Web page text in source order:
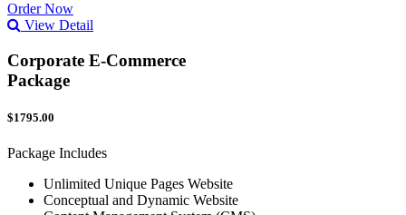
Order Now
View Detail
Corporate E-Commerce
Package
$1795.00
Package Includes
Unlimited Unique Pages Website
Conceptual and Dynamic Website